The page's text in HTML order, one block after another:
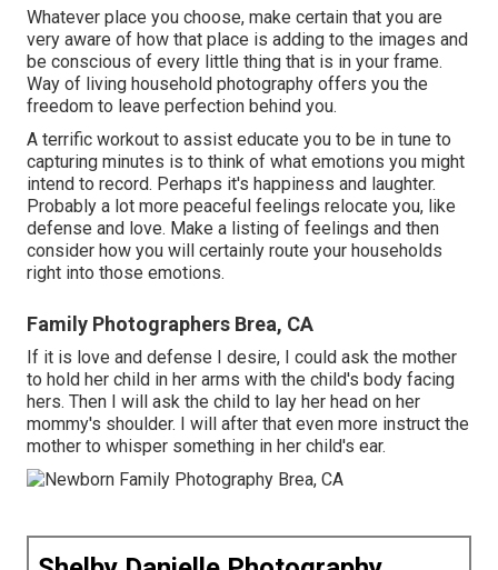
Whatever place you choose, make certain that you are
very aware of how that place is adding to the images and
be conscious of every little thing that is in your frame.
Way of living household photography offers you the
freedom to leave perfection behind you.
A terrific workout to assist educate you to be in tune to
capturing minutes is to think of what emotions you might
intend to record. Perhaps it's happiness and laughter.
Probably a lot more peaceful feelings relocate you, like
defense and love. Make a listing of feelings and then
consider how you will certainly route your households
right into those emotions.
Family Photographers Brea, CA
If it is love and defense I desire, I could ask the mother
to hold her child in her arms with the child's body facing
hers. Then I will ask the child to lay her head on her
mommy's shoulder. I will after that even more instruct the
mother to whisper something in her child's ear.